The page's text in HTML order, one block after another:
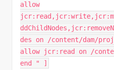
allow
des on /content/dam/
allow jcr:read on /
end " ]